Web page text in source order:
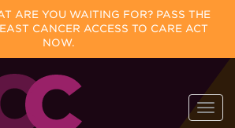
ARE YOU WAITING FOR? PASS THE
CANCER ACCESS TO CARE ACT
NOW.